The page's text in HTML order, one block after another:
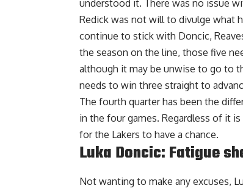
understood it. There was no issue
Redick was not will to divulge what
continue to stick with Doncic,
the season on the line, those five
although it may be unwise to go to
needs to win three straight to
The fourth quarter has been the
in the four games. Regardless of it
for the Lakers to have a chance.
Luka Doncic: Fatigue
Not wanting to make any excuses,